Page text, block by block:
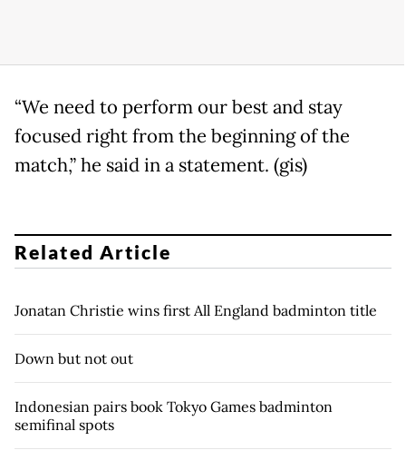
“We need to perform our best and stay
focused right from the beginning of the
match,” he said in a statement. (gis)
Related Article
Jonatan Christie wins first All England badminton title
Down but not out
Indonesian pairs book Tokyo Games badminton
semifinal spots